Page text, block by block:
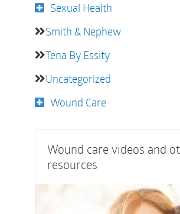
Sexual Health
Smith & Nephew
Tena By Essity
Uncategorized
Wound Care
Wound care videos and
resources